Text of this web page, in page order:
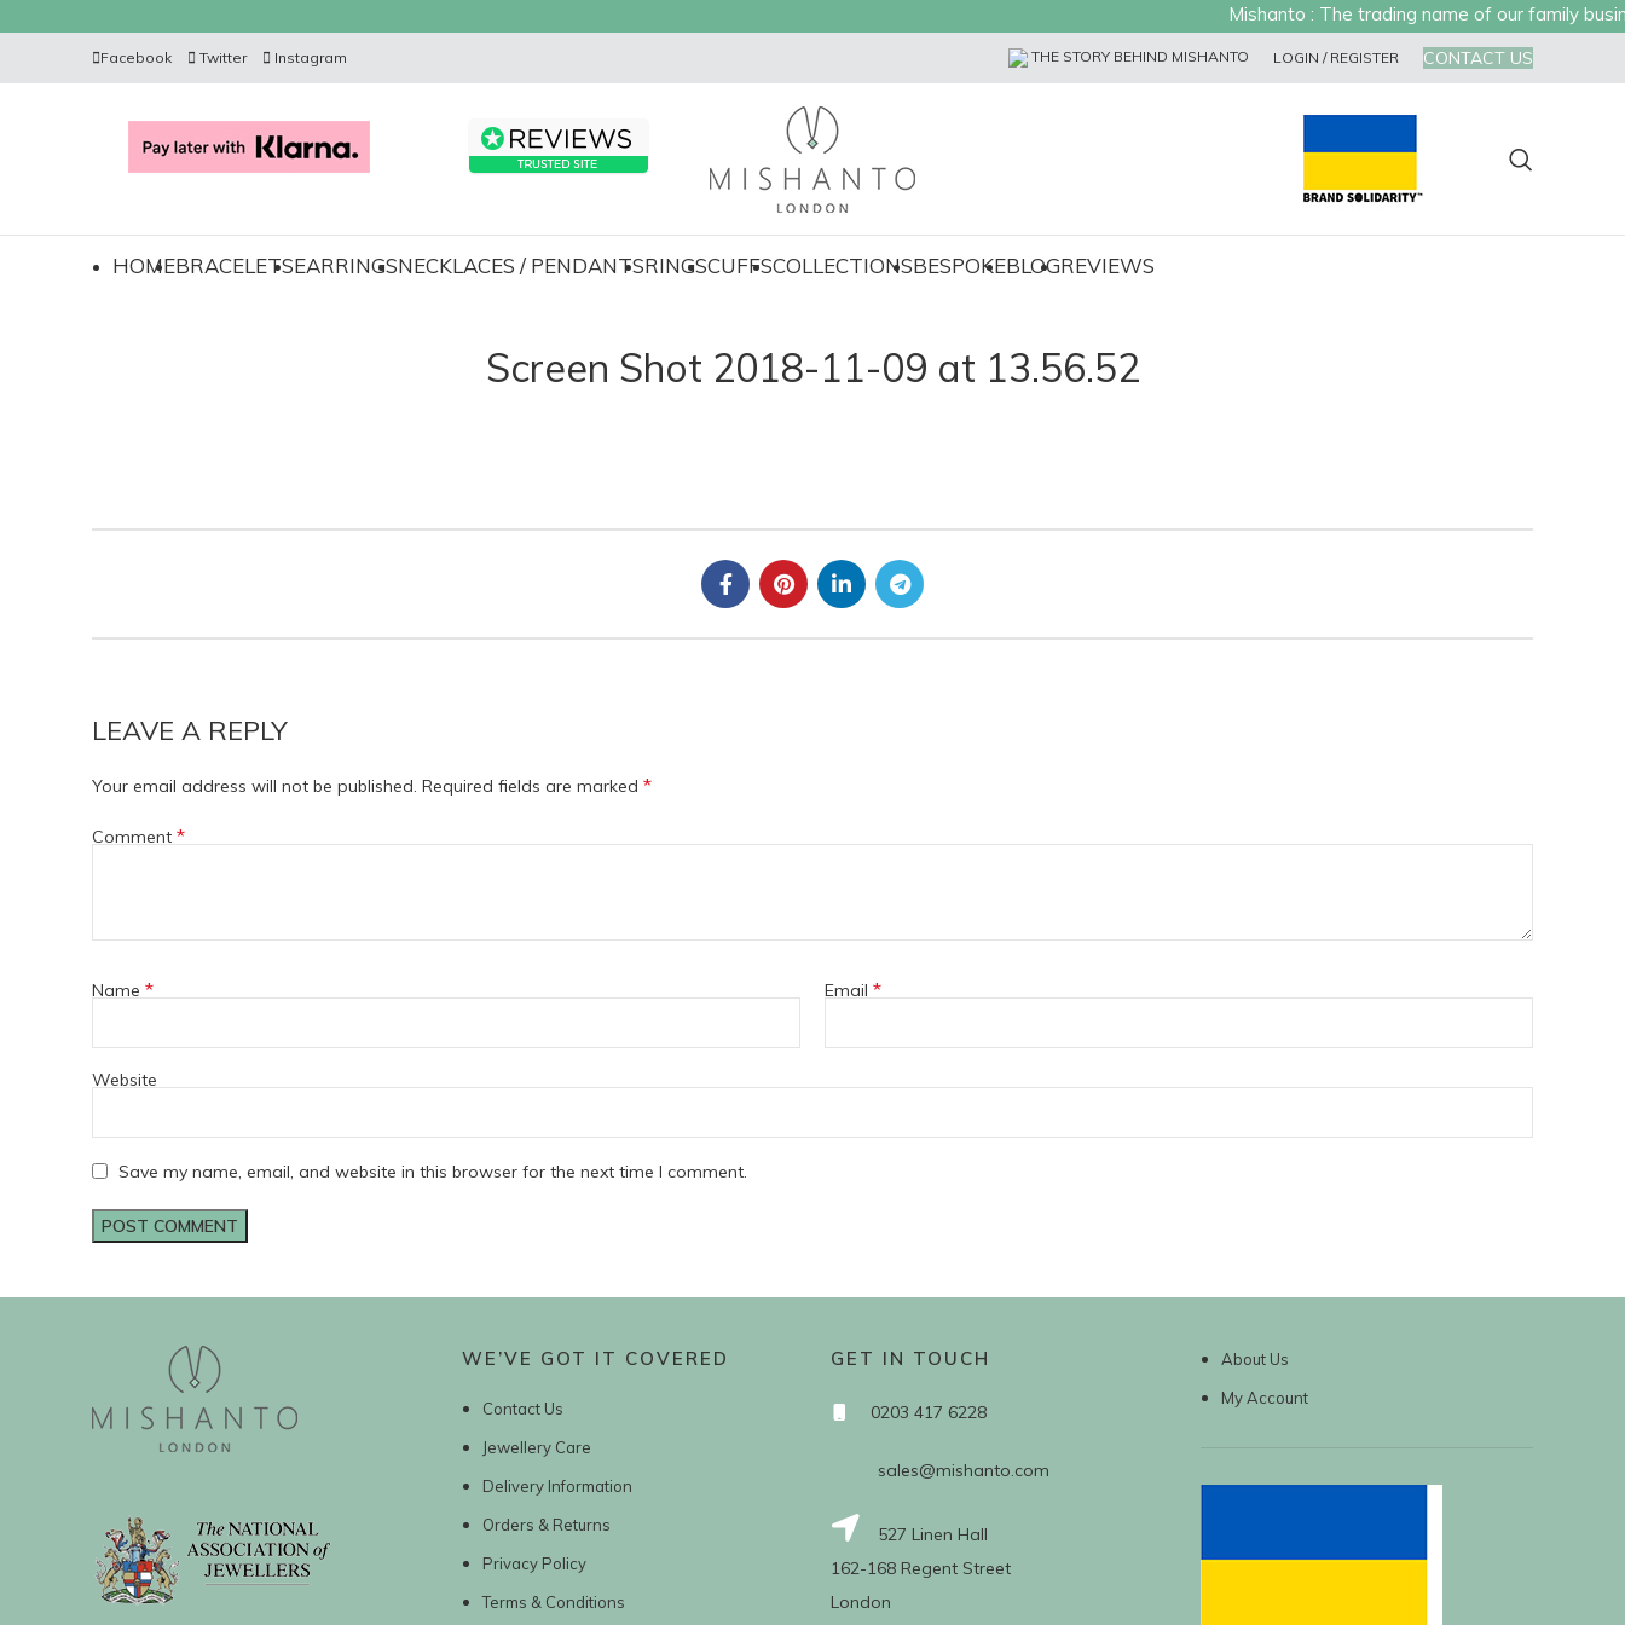
Mishanto : The trading name of our family
Facebook Twitter Instagram THE STORY BEHIND MISHANTO LOGIN / REGISTER CONTACT US
HOMEBRACELETSEARRINGSNECKLACES / PENDANTSRINGSCUFFSCOLLECTIONSBESPOKEBLOGREVIEWS
Screen Shot 2018-11-09 at 13.56.52
LEAVE A REPLY
Your email address will not be published. Required fields are marked *
Comment *
Name * Email *
Website
Save my name, email, and website in this browser for the next time I comment.
WE’VE GOT IT COVERED
Contact Us
Jewellery Care
Delivery Information
Orders & Returns
Privacy Policy
Terms & Conditions
GET IN TOUCH
0203 417 6228
sales@mishanto.com
527 Linen Hall
162-168 Regent Street
London
About Us
My Account